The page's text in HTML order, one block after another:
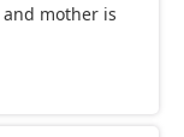
mother is